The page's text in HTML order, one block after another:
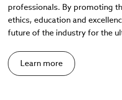
professionals. By promoting
ethics, education and
future of the industry for the
Learn more